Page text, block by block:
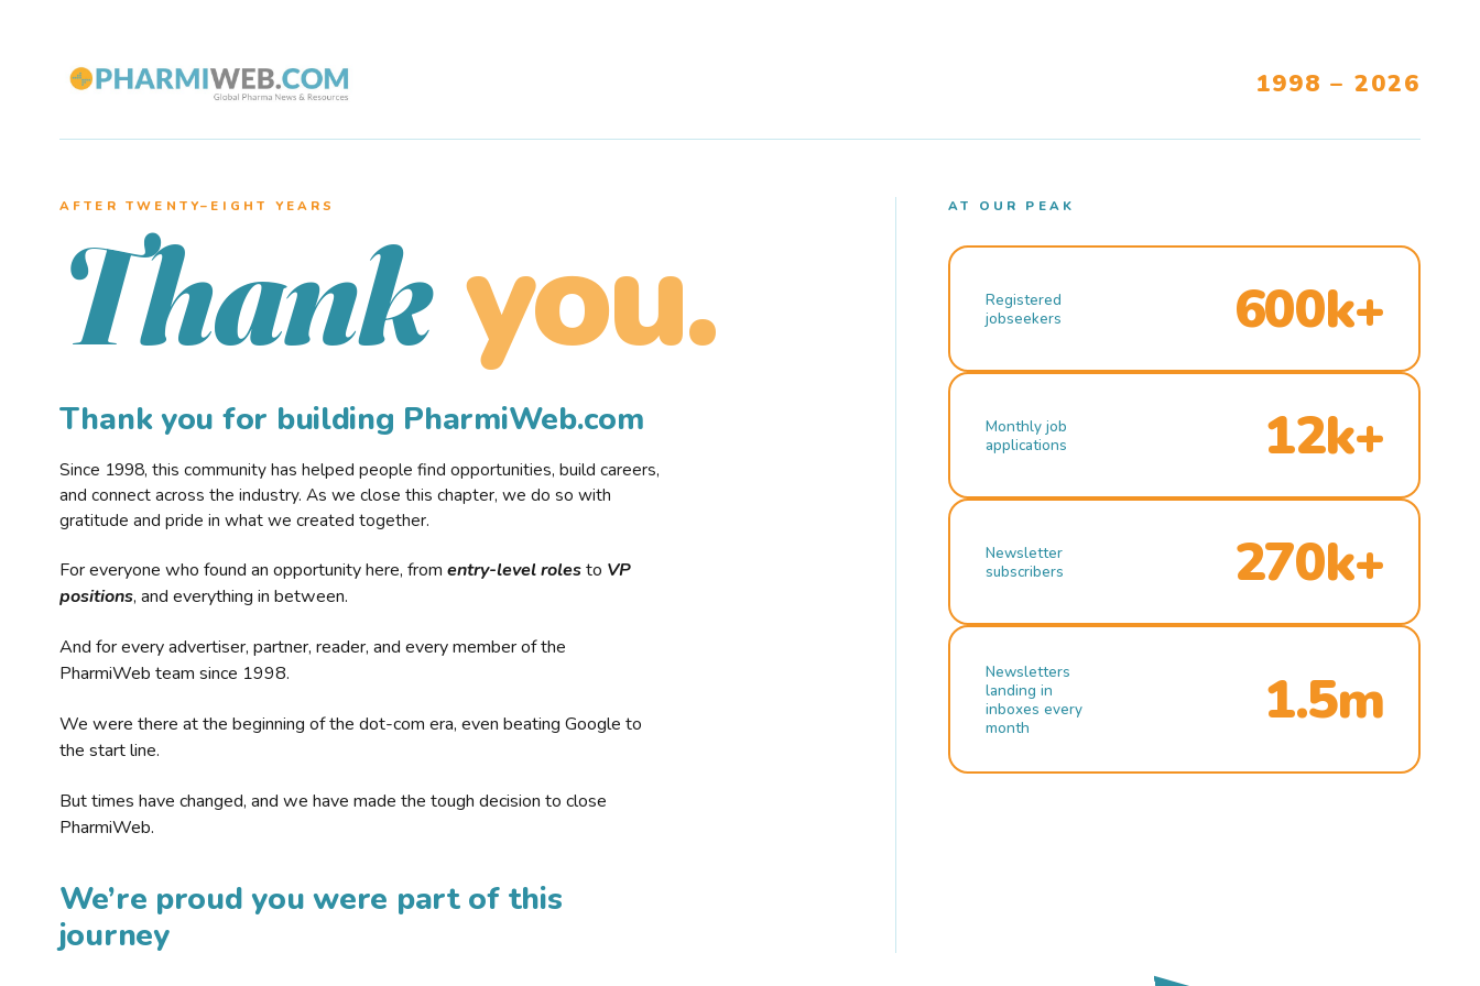
1998 – 2026
AFTER TWENTY–EIGHT YEARS
Thank you.
Thank you for building PharmiWeb.com
Since 1998, this community has helped people find opportunities, build careers,
and connect across the industry. As we close this chapter, we do so with
gratitude and pride in what we created together.
For everyone who found an opportunity here, from entry-level rolesto VP
positions, and everything in between.
And for every advertiser, partner, reader, and every member of the
PharmiWeb team since 1998.
We were there at the beginning of the dot-com era, even beating Google to
the start line.
But times have changed, and we have made the tough decision to close
PharmiWeb.
We’re proud you were part of this
journey
AT OUR PEAK
Registered
jobseekers
600k+
Monthly job
applications
12k+
Newsletter
subscribers
270k+
Newsletters
landing in
inboxes every
month
1.5m